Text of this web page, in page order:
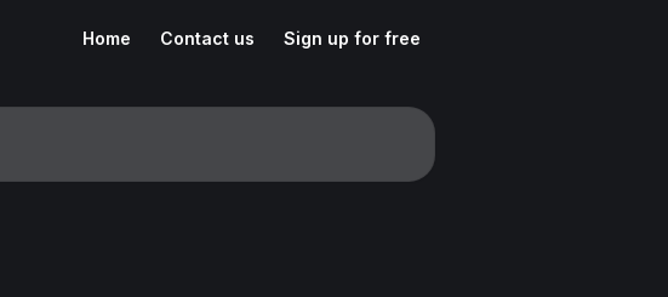
Home Contact us Sign up for free